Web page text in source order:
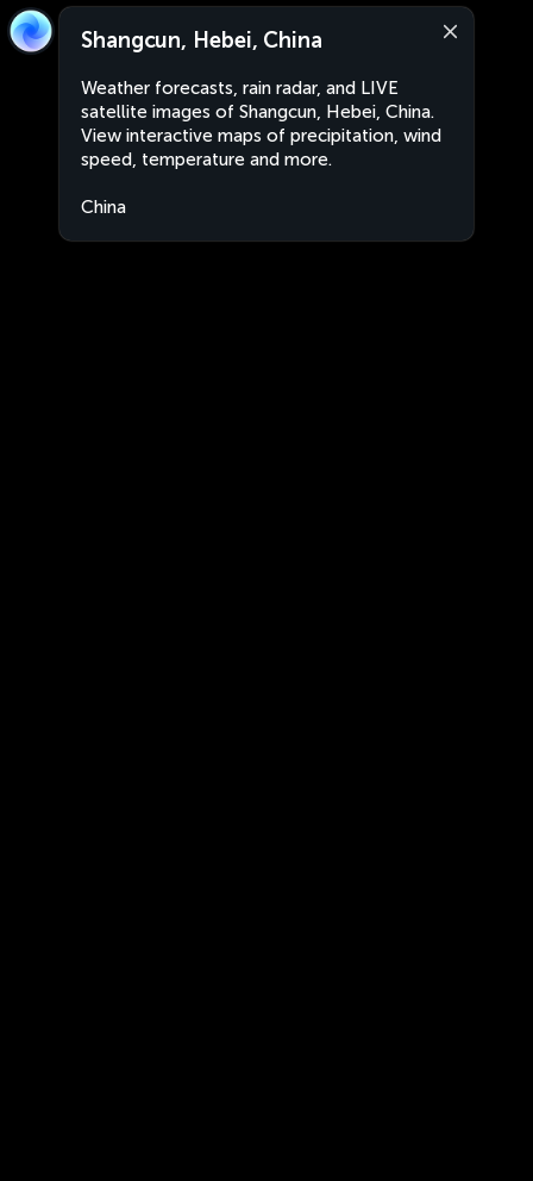
Shangcun, Hebei, China
Weather forecasts, rain radar, and LIVE
satellite images of Shangcun, Hebei, China.
View interactive maps of precipitation, wind
speed, temperature and more.
China